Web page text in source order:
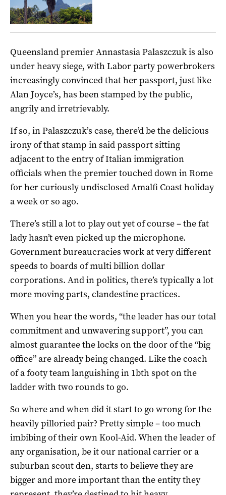
Queensland premier Annastasia Palaszczuk is also
under heavy siege, with Labor party powerbrokers
increasingly convinced that her passport, just like
Alan Joyce’s, has been stamped by the public,
angrily and irretrievably.
If so, in Palaszczuk’s case, there’d be the delicious
irony of that stamp in said passport sitting
adjacent to the entry of Italian immigration
officials when the premier touched down in Rome
for her curiously undisclosed Amalfi Coast holiday
a week or so ago.
There’s still a lot to play out yet of course – the fat
lady hasn’t even picked up the microphone.
Government bureaucracies work at very different
speeds to boards of multi billion dollar
corporations. And in politics, there’s typically a lot
more moving parts, clandestine practices.
When you hear the words, “the leader has our total
commitment and unwavering support”, you can
almost guarantee the locks on the door of the “big
office” are already being changed. Like the coach
of a footy team languishing in 1bth spot on the
ladder with two rounds to go.
So where and when did it start to go wrong for the
heavily pilloried pair? Pretty simple – too much
imbibing of their own Kool-Aid. When the leader of
any organisation, be it our national carrier or a
suburban scout den, starts to believe they are
bigger and more important than the entity they